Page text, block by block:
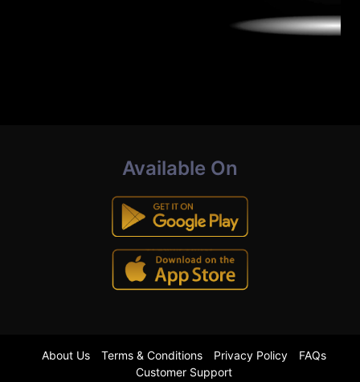
Available On
About Us Terms & Conditions Privacy Policy
FAQs
Customer Support